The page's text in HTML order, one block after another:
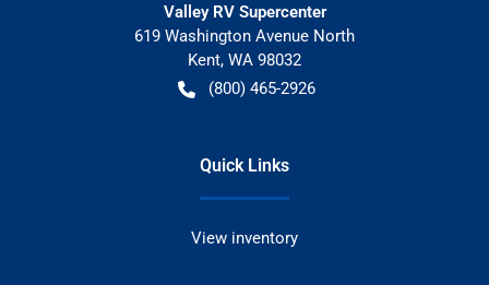
Valley RV Supercenter
619 Washington Avenue North
Kent, WA 98032
(800) 465-2926
Quick Links
View inventory